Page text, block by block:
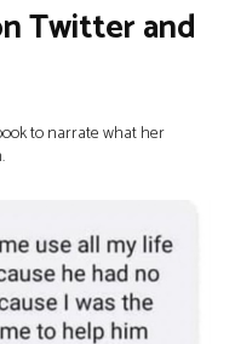
Twitter and
to narrate what her